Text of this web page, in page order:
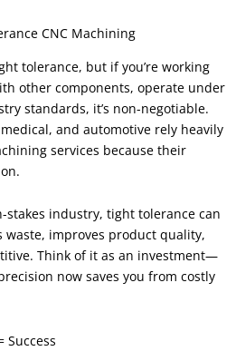
CNC Machining
tolerance, but if you’re working
other components, operate under
standards, it’s non-negotiable.
and automotive rely heavily
services because their
stakes industry, tight tolerance can
improves product quality,
Think of it as an investment—
now saves you from costly
Success